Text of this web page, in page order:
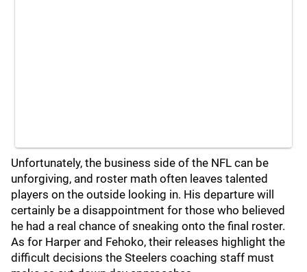
Unfortunately, the business side of the NFL can be
unforgiving, and roster math often leaves talented
players on the outside looking in. His departure will
certainly be a disappointment for those who believed
he had a real chance of sneaking onto the final roster.
As for Harper and Fehoko, their releases highlight the
difficult decisions the Steelers coaching staff must